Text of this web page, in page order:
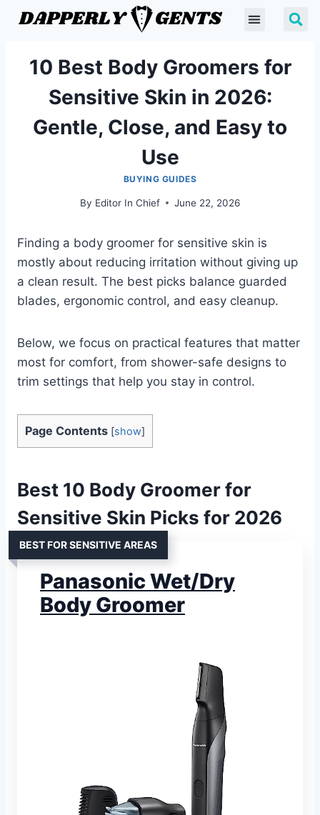
10 Best Body Groomers for
Sensitive Skin in 2026:
Gentle, Close, and Easy to
Use
BUYING GUIDES
By Editor In Chief June 22, 2026
Finding a body groomer for sensitive skin is
mostly about reducing irritation without giving up
a clean result. The best picks balance guarded
blades, ergonomic control, and easy cleanup.
Below, we focus on practical features that matter
most for comfort, from shower-safe designs to
trim settings that help you stay in control.
Page Contents [show]
Best 10 Body Groomer for
Sensitive Skin Picks for 2026
BEST FOR SENSITIVE AREAS
Panasonic Wet/Dry
Body Groomer